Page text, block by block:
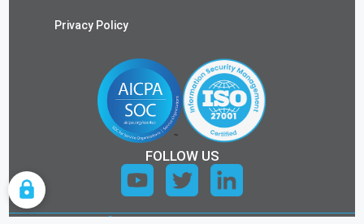
Privacy Policy
FOLLOW US
COOKIE SETTINGS